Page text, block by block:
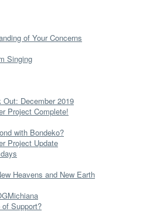
of Your Concerns
Singing
December 2019
Project Complete!
with Bondeko?
Project Update
Heavens and New Earth
Support?